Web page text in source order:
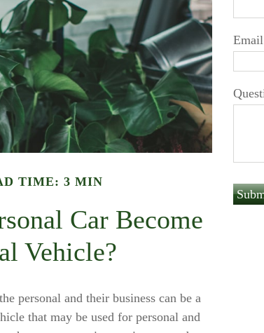
TIME: 3 MIN
Car Become
Vehicle?
personal and their business can be a
that may be used for personal and
Email